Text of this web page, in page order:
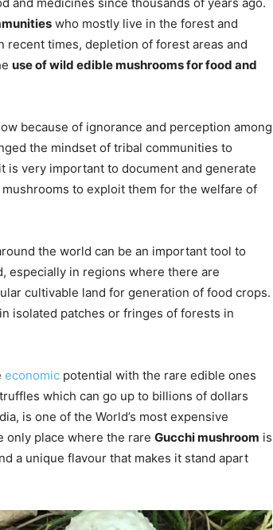
and medicines since thousands of years ago.
who mostly live in the forest and
recent times, depletion of forest areas and
use of wild edible mushrooms for food and
because of ignorance and perception among
the mindset of tribal communities to
very important to document and generate
to exploit them for the welfare of
the world can be an important tool to
especially in regions where there are
cultivable land for generation of food crops.
isolated patches or fringes of forests in
economic potential with the rare edible ones
which can go up to billions of dollars
is one of the World’s most expensive
only place where the rare Gucchi mushroom is
a unique flavour that makes it stand apart